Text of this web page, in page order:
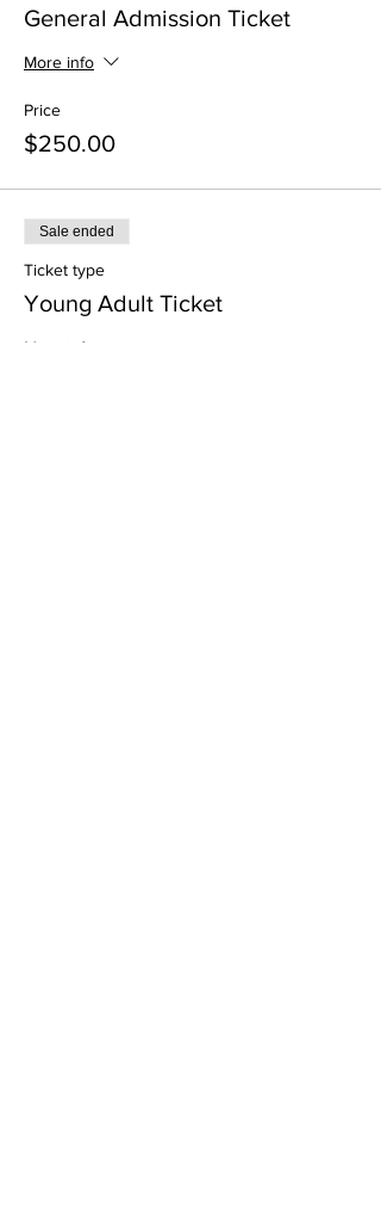
General Admission Ticket
More info
Price
$250.00
Sale ended
Ticket type
Young Adult Ticket
More info